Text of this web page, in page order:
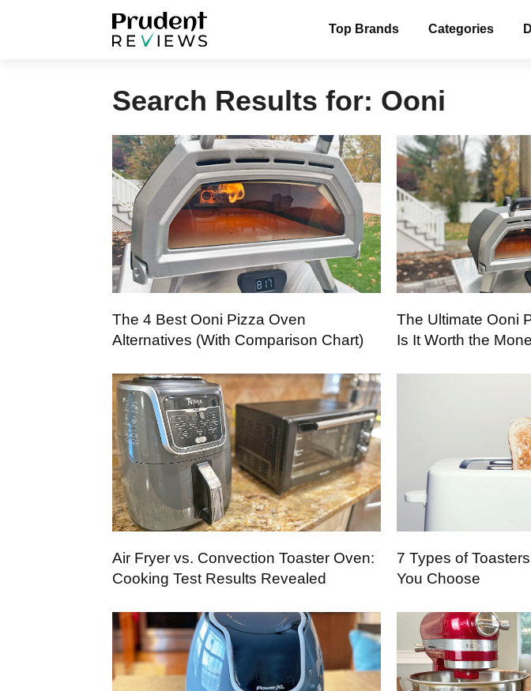
Top Brands Categories
Search Results for: Ooni
The 4 Best Ooni Pizza Oven
Alternatives (With Comparison Chart)
The Ultimate Ooni
Is It Worth the
Air Fryer vs. Convection Toaster Oven:
Cooking Test Results Revealed
7 Types of
You Choose